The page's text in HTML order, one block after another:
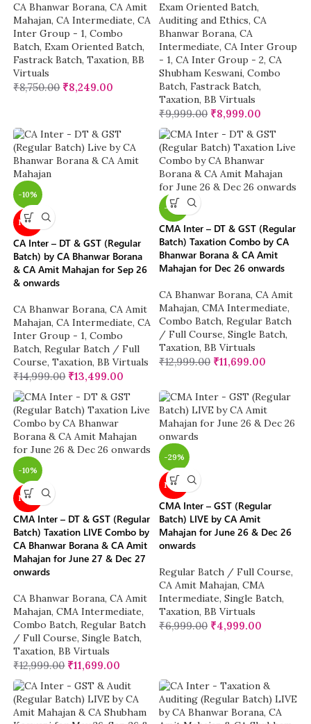
CA Bhanwar Borana, CA Amit
Mahajan, CA Intermediate, CA
Inter Group - 1, Combo
Batch, Exam Oriented Batch,
Fastrack Batch, Taxation, BB
Virtuals
₹8,750.00 ₹8,249.00
Exam Oriented Batch,
Auditing and Ethics, CA
Bhanwar Borana, CA
Intermediate, CA Inter Group
- 1, CA Inter Group - 2, CA
Shubham Keswani, Combo
Batch, Fastrack Batch,
Taxation, BB Virtuals
₹9,999.00 ₹8,999.00
-10%
NEW
CA Inter – DT & GST (Regular
Batch) by CA Bhanwar Borana
& CA Amit Mahajan for Sep 26
& onwards
CA Bhanwar Borana, CA Amit
Mahajan, CA Intermediate, CA
Inter Group - 1, Combo
Batch, Regular Batch / Full
Course, Taxation, BB Virtuals
₹14,999.00 ₹13,499.00
-10%
CMA Inter – DT & GST (Regular
Batch) Taxation Combo by CA
Bhanwar Borana & CA Amit
Mahajan for Dec 26 onwards
CA Bhanwar Borana, CA Amit
Mahajan, CMA Intermediate,
Combo Batch, Regular Batch
/ Full Course, Single Batch,
Taxation, BB Virtuals
₹12,999.00 ₹11,699.00
-10%
NEW
CMA Inter – DT & GST (Regular
Batch) Taxation LIVE Combo by
CA Bhanwar Borana & CA Amit
Mahajan for June 27 & Dec 27
onwards
CA Bhanwar Borana, CA Amit
Mahajan, CMA Intermediate,
Combo Batch, Regular Batch
/ Full Course, Single Batch,
Taxation, BB Virtuals
₹12,999.00 ₹11,699.00
-29%
NEW
CMA Inter – GST (Regular
Batch) LIVE by CA Amit
Mahajan for June 26 & Dec 26
onwards
Regular Batch / Full Course,
CA Amit Mahajan, CMA
Intermediate, Single Batch,
Taxation, BB Virtuals
₹6,999.00 ₹4,999.00